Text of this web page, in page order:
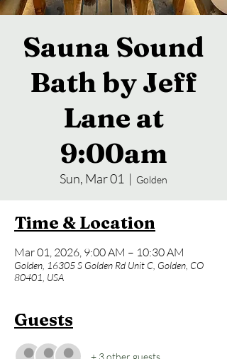
Sauna Sound
Bath by Jeff
Lane at
9:00am
Sun, Mar 01
  |
Golden
Time & Location
Mar 01, 2026, 9:00 AM – 10:30 AM
Golden, 16305 S Golden Rd Unit C, Golden, CO
80401, USA
Guests
+ 3 other guests